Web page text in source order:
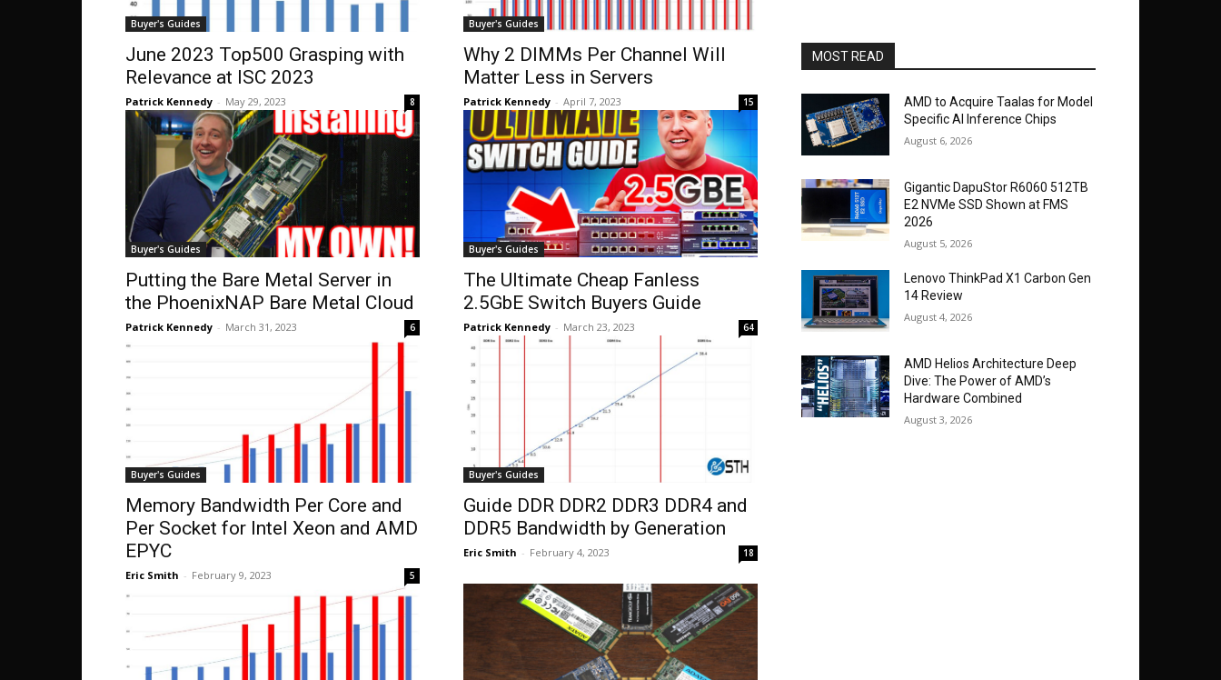
Buyer's Guides
June 2023 Top500 Grasping with
Relevance at ISC 2023
Patrick Kennedy - May 29, 2023 8
Buyer's Guides
Why 2 DIMMs Per Channel Will
Matter Less in Servers
Patrick Kennedy - April 7, 2023 15
Buyer's Guides
Putting the Bare Metal Server in
the PhoenixNAP Bare Metal Cloud
Patrick Kennedy - March 31, 2023 6
Buyer's Guides
The Ultimate Cheap Fanless
2.5GbE Switch Buyers Guide
Patrick Kennedy - March 23, 2023 64
Buyer's Guides
Memory Bandwidth Per Core and
Per Socket for Intel Xeon and AMD
EPYC
Eric Smith - February 9, 2023 5
Buyer's Guides
Guide DDR DDR2 DDR3 DDR4 and
DDR5 Bandwidth by Generation
Eric Smith - February 4, 2023 18
MOST READ
AMD to Acquire Taalas for Model
Specific AI Inference Chips
August 6, 2026
Gigantic DapuStor R6060 512TB
E2 NVMe SSD Shown at FMS
2026
August 5, 2026
Lenovo ThinkPad X1 Carbon Gen
14 Review
August 4, 2026
AMD Helios Architecture Deep
Dive: The Power of AMD’s
Hardware Combined
August 3, 2026